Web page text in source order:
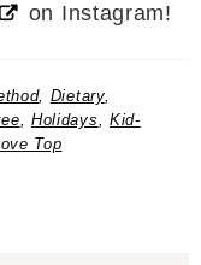
on Instagram!
, Dietary,
, Holidays, Kid-
Top